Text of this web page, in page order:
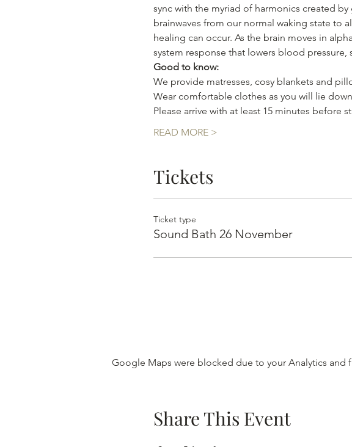
sync with the myriad of harmonics created
brainwaves from our normal waking state to
healing can occur. As the brain moves in
system response that lowers blood
Good to know:
We provide matresses, cosy blankets and
Wear comfortable clothes as you will lie
Please arrive with at least 15 minutes before
READ MORE >
Tickets
Ticket type
Sound Bath 26 November
Google Maps were blocked due to your Analytics and
Share This Event